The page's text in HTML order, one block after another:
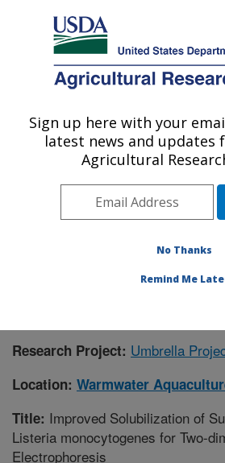
Here's how you know
Agricultural Research Service
U.S. DEPARTMENT OF AGRICULTURE
Warmwater Aquaculture
Stoneville, MS
Southeast Area
Publications at this Location»
Research Project: Umbrella
Location: Warmwater
Title: Improved Solubilization of
Listeria monocytogenes for Two-
Electrophoresis
Sign up here with your
latest news and updates
Agricultural
No Thanks
Remind Me